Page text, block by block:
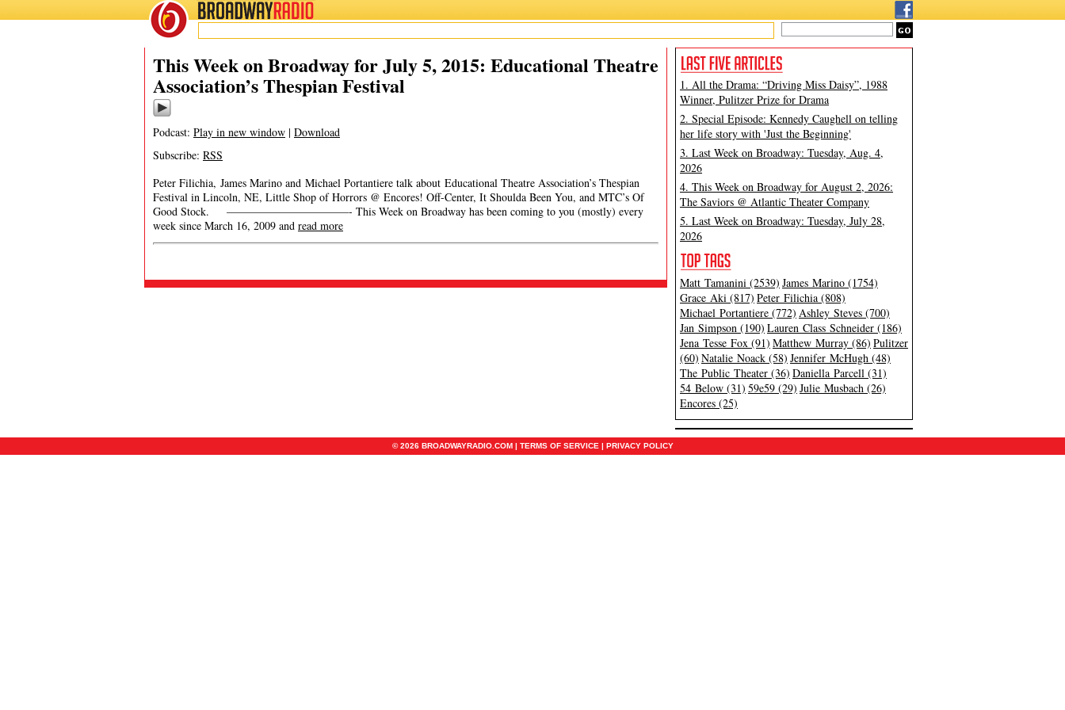
BROADWAYRADIO
This Week on Broadway for July 5, 2015: Educational Theatre
Association’s Thespian Festival
Podcast: Play in new window | Download
Subscribe: RSS
Peter Filichia, James Marino and Michael Portantiere talk about Educational Theatre Association’s Thespian
Festival in Lincoln, NE, Little Shop of Horrors @ Encores! Off-Center, It Shoulda Been You, and MTC’s Of
Good Stock. ———————————- This Week on Broadway has been coming to you (mostly) every
week since March 16, 2009 and read more
1. All the Drama: “Driving Miss Daisy”, 1988
Winner, Pulitzer Prize for Drama
2. Special Episode: Kennedy Caughell on telling
her life story with 'Just the Beginning'
3. Last Week on Broadway: Tuesday, Aug. 4,
2026
4. This Week on Broadway for August 2, 2026:
The Saviors @ Atlantic Theater Company
5. Last Week on Broadway: Tuesday, July 28,
2026
Matt Tamanini (2539) James Marino (1754)
Grace Aki (817) Peter Filichia (808)
Michael Portantiere (772) Ashley Steves (700)
Jan Simpson (190) Lauren Class Schneider (186)
Jena Tesse Fox (91) Matthew Murray (86) Pulitzer
(60) Natalie Noack (58) Jennifer McHugh (48)
The Public Theater (36) Daniella Parcell (31)
54 Below (31) 59e59 (29) Julie Musbach (26)
Encores (25)
© 2026 BROADWAYRADIO.COM | TERMS OF SERVICE | PRIVACY POLICY